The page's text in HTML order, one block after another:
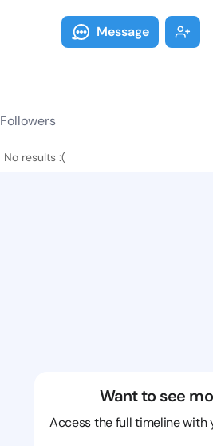
Message
Followers
No results :(
Want to see
Access the full timeline with